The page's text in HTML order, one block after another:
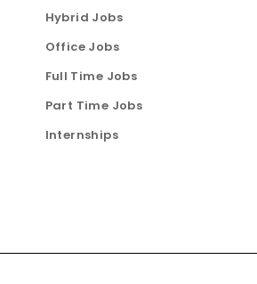
Hybrid Jobs
Office Jobs
Full Time Jobs
Part Time Jobs
Internships